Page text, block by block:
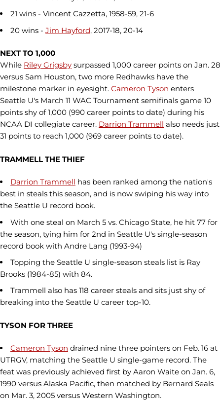
21 wins - Vincent Cazzetta, 1958-59, 21-6
20 wins - Jim Hayford, 2017-18, 20-14
NEXT TO 1,000
While Riley Grigsby surpassed 1,000 career points on Jan. 28
versus Sam Houston, two more Redhawks have the
milestone marker in eyesight. Cameron Tyson enters
Seattle U's March 11 WAC Tournament semifinals game 10
points shy of 1,000 (990 career points to date) during his
NCAA DI collegiate career. Darrion Trammell also needs just
31 points to reach 1,000 (969 career points to date).
TRAMMELL THE THIEF
Darrion Trammell has been ranked among the nation's
best in steals this season, and is now swiping his way into
the Seattle U record book.
With one steal on March 5 vs. Chicago State, he hit 77 for
the season, tying him for 2nd in Seattle U's single-season
record book with Andre Lang (1993-94)
Topping the Seattle U single-season steals list is Ray
Brooks (1984-85) with 84.
Trammell also has 118 career steals and sits just shy of
breaking into the Seattle U career top-10.
TYSON FOR THREE
Cameron Tyson drained nine three pointers on Feb. 16 at
UTRGV, matching the Seattle U single-game record. The
feat was previously achieved first by Aaron Waite on Jan. 6,
1990 versus Alaska Pacific, then matched by Bernard Seals
on Mar. 3, 2005 versus Western Washington.